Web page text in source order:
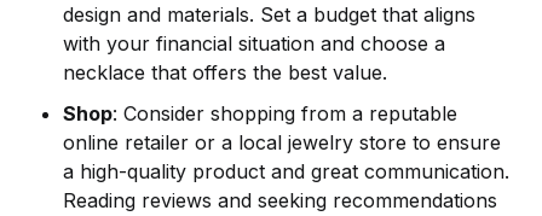
design and materials. Set a budget that aligns
with your financial situation and choose a
necklace that offers the best value.
Shop: Consider shopping from a reputable
online retailer or a local jewelry store to ensure
a high-quality product and great communication.
Reading reviews and seeking recommendations